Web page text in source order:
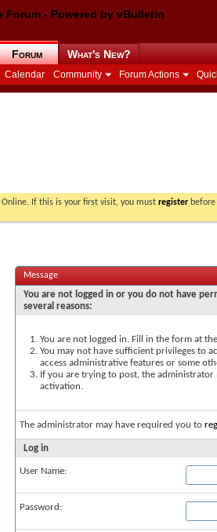
Forum
Calendar Community Forum Actions
What's New?
If this is your first visit, you must register
Message
You are not logged in or you do not have
several reasons:
You are not logged in. Fill in the form at
You may not have sufficient privileges to
access administrative features or some
If you are trying to post, the
activation.
The administrator may have required you to
Log in
User Name:
Password: